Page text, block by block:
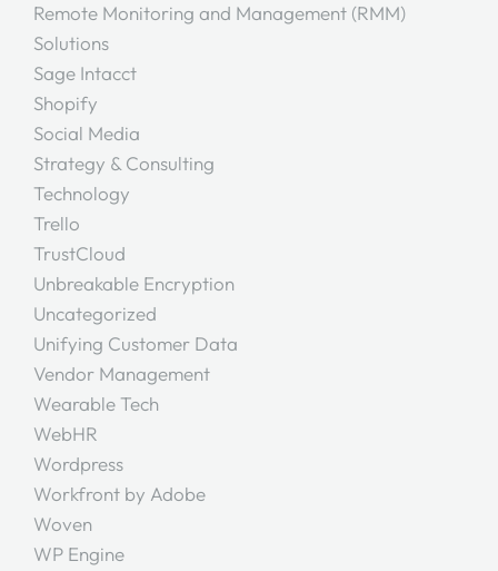
Remote Monitoring and Management (RMM)
Solutions
Sage Intacct
Shopify
Social Media
Strategy & Consulting
Technology
Trello
TrustCloud
Unbreakable Encryption
Uncategorized
Unifying Customer Data
Vendor Management
Wearable Tech
WebHR
Wordpress
Workfront by Adobe
Woven
WP Engine